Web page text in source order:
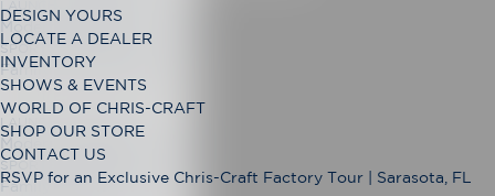
LAUNCH GT SERIES
Modern Open Bow Range
SPORTSTER SERIES
Family Bowrider Range
LAUNCH GT SERIES
Modern Open Bow Range
SPORTSTER SERIES
Family Bowrider Range
DESIGN YOURS
LOCATE A DEALER
INVENTORY
SHOWS & EVENTS
WORLD OF CHRIS-CRAFT
SHOP OUR STORE
CONTACT US
RSVP for an Exclusive Chris-Craft Factory Tour | Sarasota, FL